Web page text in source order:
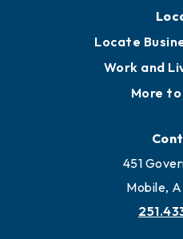
Locate
Work and
More
451
Mobile,